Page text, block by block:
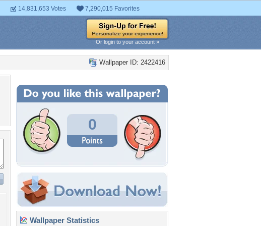
14,831,653 Votes 7,290,015 Favorites
Or login to your account »
Wallpaper ID: 2422416
0
Wallpaper Statistics